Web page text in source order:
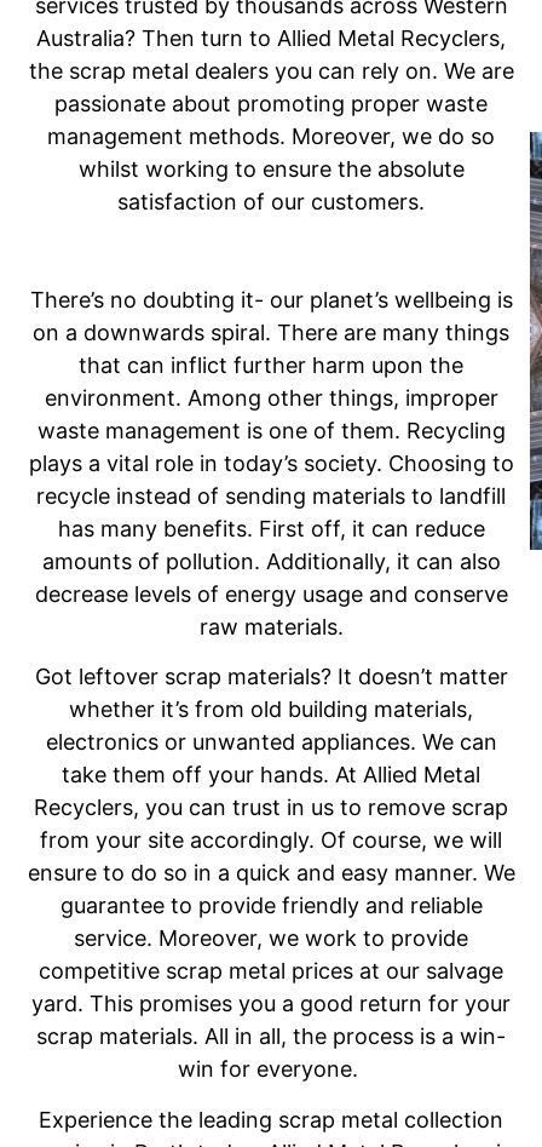
Australia? Then turn to Allied Metal Recyclers,
the scrap metal dealers you can rely on. We are
passionate about promoting proper waste
management methods. Moreover, we do so
whilst working to ensure the absolute
satisfaction of our customers.
There’s no doubting it- our planet’s wellbeing is
on a downwards spiral. There are many things
that can inflict further harm upon the
environment. Among other things, improper
waste management is one of them. Recycling
plays a vital role in today’s society. Choosing to
recycle instead of sending materials to landfill
has many benefits. First off, it can reduce
amounts of pollution. Additionally, it can also
decrease levels of energy usage and conserve
raw materials.
Got leftover scrap materials? It doesn’t matter
whether it’s from old building materials,
electronics or unwanted appliances. We can
take them off your hands. At Allied Metal
Recyclers, you can trust in us to remove scrap
from your site accordingly. Of course, we will
ensure to do so in a quick and easy manner. We
guarantee to provide friendly and reliable
service. Moreover, we work to provide
competitive scrap metal prices at our salvage
yard. This promises you a good return for your
scrap materials. All in all, the process is a win-
win for everyone.
Experience the leading scrap metal collection